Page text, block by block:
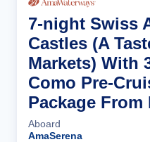
7-night Swiss
Castles (A
Markets) With
Como Pre-
Package
Aboard
AmaSerena